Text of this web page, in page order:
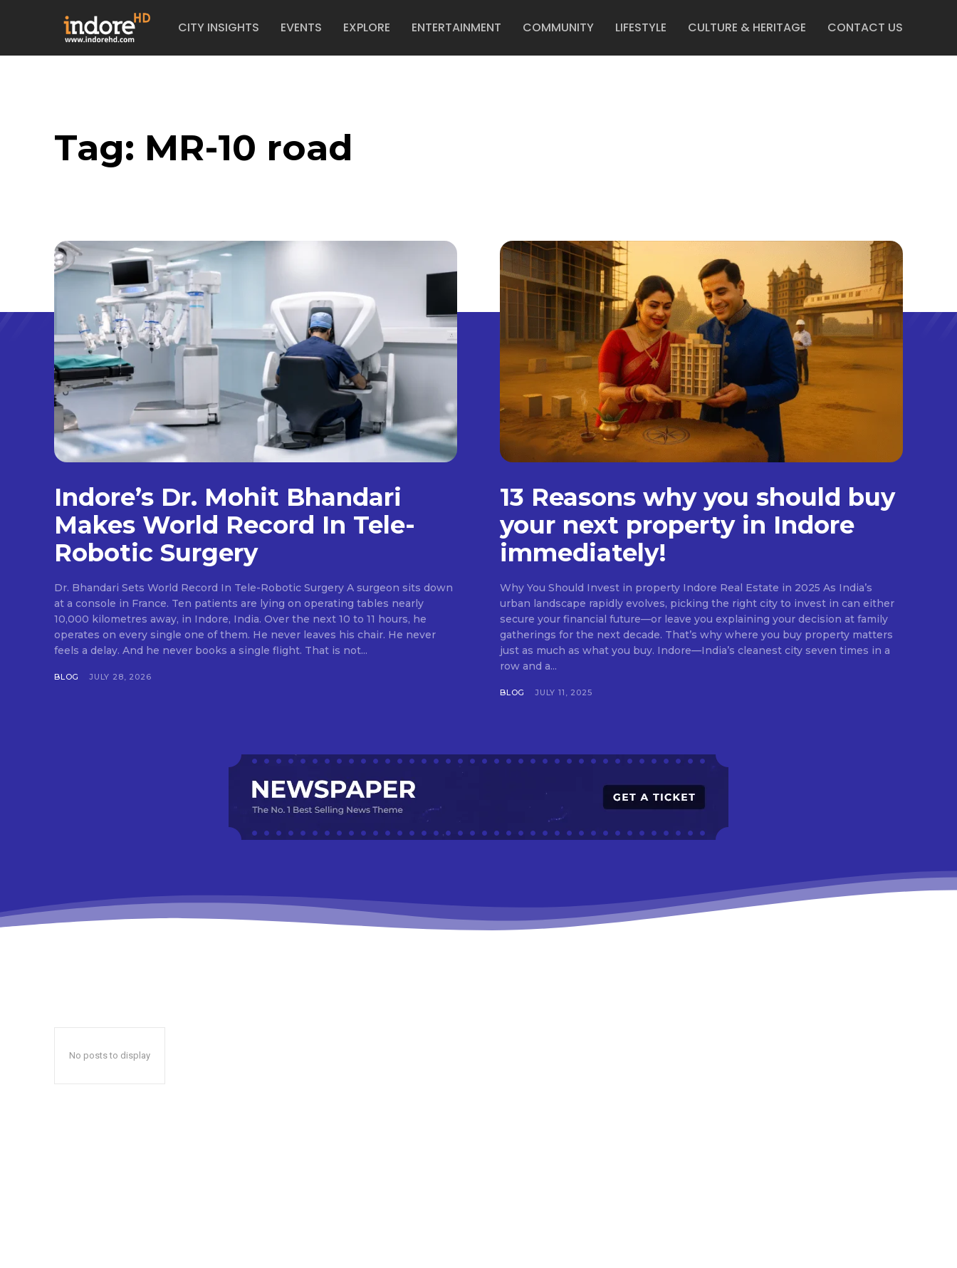
CITY INSIGHTS EVENTS EXPLORE ENTERTAINMENT COMMUNITY LIFESTYLE CULTURE & HERITAGE CONTACT US
Tag: MR-10 road
Indore’s Dr. Mohit Bhandari
Makes World Record In Tele-
Robotic Surgery
Dr. Bhandari Sets World Record In Tele-Robotic Surgery A surgeon sits down
at a console in France. Ten patients are lying on operating tables nearly
10,000 kilometres away, in Indore, India. Over the next 10 to 11 hours, he
operates on every single one of them. He never leaves his chair. He never
feels a delay. And he never books a single flight. That is not...
BLOG JULY 28, 2026
13 Reasons why you should buy
your next property in Indore
immediately!
Why You Should Invest in property Indore Real Estate in 2025 As India’s
urban landscape rapidly evolves, picking the right city to invest in can either
secure your financial future—or leave you explaining your decision at family
gatherings for the next decade. That’s why where you buy property matters
just as much as what you buy. Indore—India’s cleanest city seven times in a
row and a...
BLOG JULY 11, 2025
No posts to display